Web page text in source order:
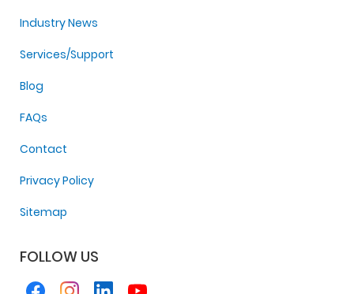
Industry News
Services/Support
Blog
FAQs
Contact
Privacy Policy
Sitemap
FOLLOW US